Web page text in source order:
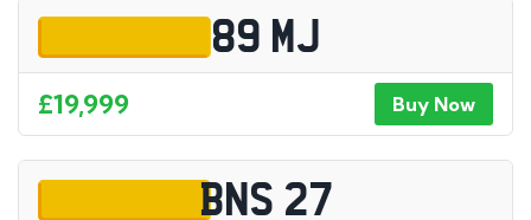
89 MJ
£19,999 Buy Now
BNS 27